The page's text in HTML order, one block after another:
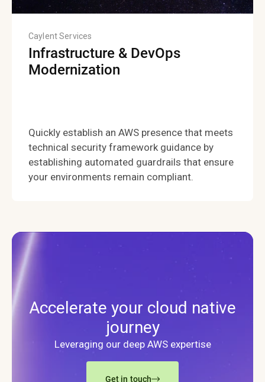
Caylent Services
Infrastructure & DevOps
Modernization
Quickly establish an AWS presence that meets
technical security framework guidance by
establishing automated guardrails that ensure
your environments remain compliant.
Accelerate your cloud native
journey
Leveraging our deep AWS expertise
Get in touch